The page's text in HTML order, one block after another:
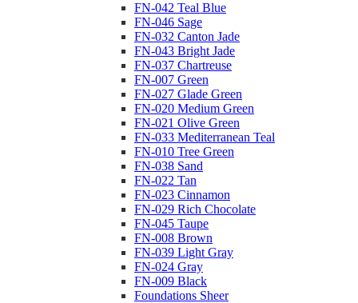
FN-042 Teal Blue
FN-046 Sage
FN-032 Canton Jade
FN-043 Bright Jade
FN-037 Chartreuse
FN-007 Green
FN-027 Glade Green
FN-020 Medium Green
FN-021 Olive Green
FN-033 Mediterranean Teal
FN-010 Tree Green
FN-038 Sand
FN-022 Tan
FN-023 Cinnamon
FN-029 Rich Chocolate
FN-045 Taupe
FN-008 Brown
FN-039 Light Gray
FN-024 Gray
FN-009 Black
Foundations Sheer